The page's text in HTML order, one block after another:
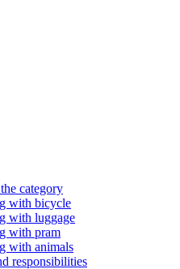
category
with bicycle
with luggage
with pram
with animals
responsibilities